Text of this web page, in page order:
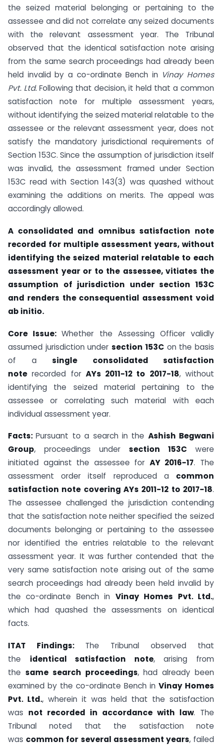
the seized material belonging or pertaining to the
assessee and did not correlate any seized documents
with the relevant assessment year. The Tribunal
observed that the identical satisfaction note arising
from the same search proceedings had already been
held invalid by a co-ordinate Bench in Vinay Homes
Pvt. Ltd.Following that decision, it held that a common
satisfaction note for multiple assessment years,
without identifying the seized material relatable to the
assessee or the relevant assessment year, does not
satisfy the mandatory jurisdictional requirements of
Section 153C. Since the assumption of jurisdiction itself
was invalid, the assessment framed under Section
153C read with Section 143(3) was quashed without
examining the additions on merits. The appeal was
accordingly allowed.
A consolidated and omnibus satisfaction note
recorded for multiple assessment years, without
identifying the seized material relatable to each
assessment year or to the assessee, vitiates the
assumption of jurisdiction under section 153C
and renders the consequential assessment void
ab initio.
Core Issue:Whether the Assessing Officer validly
assumed jurisdiction undersection 153Con the basis
of a single consolidated satisfaction
note recorded for AYs 2011-12 to 2017-18, without
identifying the seized material pertaining to the
assessee or correlating such material with each
individual assessment year.
Facts:Pursuant to a search in the Ashish Begwani
Group, proceedings under section 153C were
initiated against the assessee for AY 2016-17. The
assessment order itself reproduced a common
satisfaction note covering AYs 2011-12 to 2017-18.
The assessee challenged the jurisdiction contending
that the satisfaction note neither specified the seized
documents belonging or pertaining to the assessee
nor identified the entries relatable to the relevant
assessment year. It was further contended that the
very same satisfaction note arising out of the same
search proceedings had already been held invalid by
the co-ordinate Bench in Vinay Homes Pvt. Ltd.,
which had quashed the assessments on identical
facts.
ITAT Findings: The Tribunal observed that
the identical satisfaction note, arising from
the same search proceedings, had already been
examined by the co-ordinate Bench in Vinay Homes
Pvt. Ltd., wherein it was held that the satisfaction
was not recorded in accordance with law. The
Tribunal noted that the satisfaction note
was common for several assessment years, failed